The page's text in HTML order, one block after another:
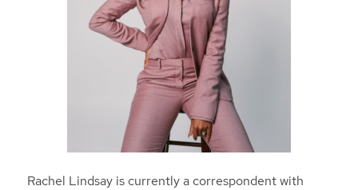
Rachel Lindsay is currently a correspondent with